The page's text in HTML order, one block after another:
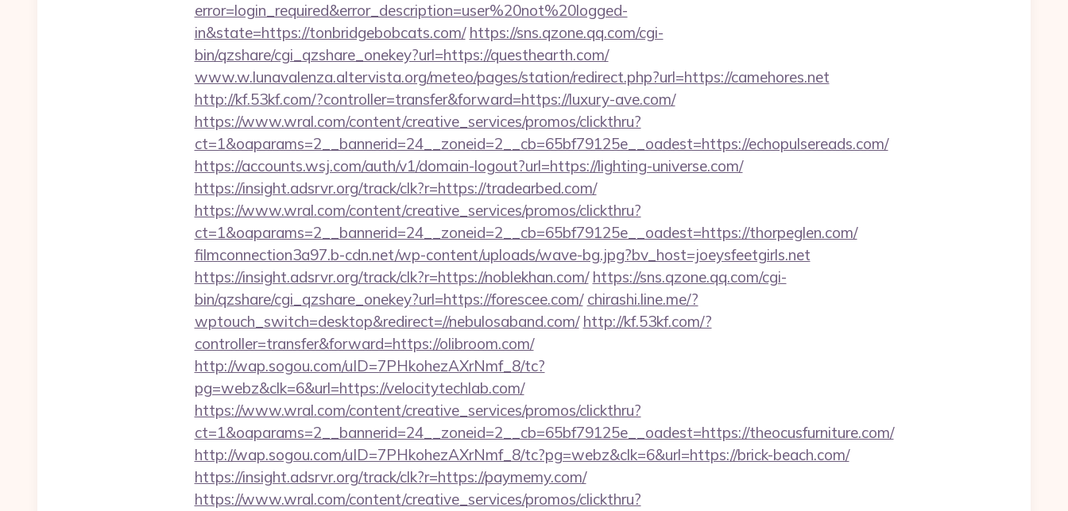
error=login_required&error_description=user%20not%20logged-
in&state=https://tonbridgebobcats.com/ https://sns.qzone.qq.com/cgi-
bin/qzshare/cgi_qzshare_onekey?url=https://questhearth.com/
www.w.lunavalenza.altervista.org/meteo/pages/station/redirect.php?url=https://camehores.net
http://kf.53kf.com/?controller=transfer&forward=https://luxury-ave.com/
https://www.wral.com/content/creative_services/promos/clickthru?
ct=1&oaparams=2__bannerid=24__zoneid=2__cb=65bf79125e__oadest=https://echopulsereads.com/
https://accounts.wsj.com/auth/v1/domain-logout?url=https://lighting-universe.com/
https://insight.adsrvr.org/track/clk?r=https://tradearbed.com/
https://www.wral.com/content/creative_services/promos/clickthru?
ct=1&oaparams=2__bannerid=24__zoneid=2__cb=65bf79125e__oadest=https://thorpeglen.com/
filmconnection3a97.b-cdn.net/wp-content/uploads/wave-bg.jpg?bv_host=joeysfeetgirls.net
https://insight.adsrvr.org/track/clk?r=https://noblekhan.com/ https://sns.qzone.qq.com/cgi-
bin/qzshare/cgi_qzshare_onekey?url=https://forescee.com/ chirashi.line.me/?
wptouch_switch=desktop&redirect=//nebulosaband.com/ http://kf.53kf.com/?
controller=transfer&forward=https://olibroom.com/
http://wap.sogou.com/uID=7PHkohezAXrNmf_8/tc?
pg=webz&clk=6&url=https://velocitytechlab.com/
https://www.wral.com/content/creative_services/promos/clickthru?
ct=1&oaparams=2__bannerid=24__zoneid=2__cb=65bf79125e__oadest=https://theocusfurniture.com/
http://wap.sogou.com/uID=7PHkohezAXrNmf_8/tc?pg=webz&clk=6&url=https://brick-beach.com/
https://insight.adsrvr.org/track/clk?r=https://paymemy.com/
https://www.wral.com/content/creative_services/promos/clickthru?